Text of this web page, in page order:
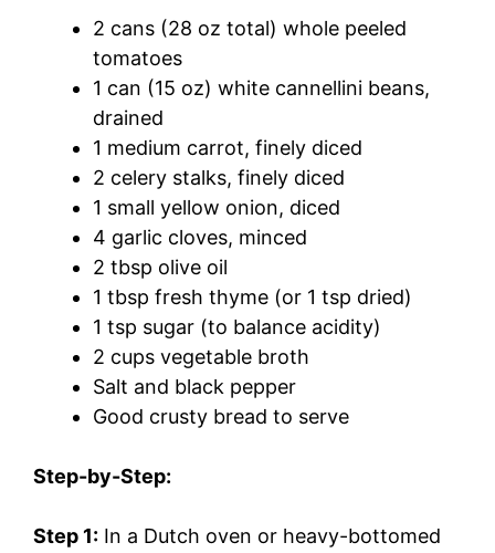
2 cans (28 oz total) whole peeled
tomatoes
1 can (15 oz) white cannellini beans,
drained
1 medium carrot, finely diced
2 celery stalks, finely diced
1 small yellow onion, diced
4 garlic cloves, minced
2 tbsp olive oil
1 tbsp fresh thyme (or 1 tsp dried)
1 tsp sugar (to balance acidity)
2 cups vegetable broth
Salt and black pepper
Good crusty bread to serve
Step-by-Step:
Step 1: In a Dutch oven or heavy-bottomed